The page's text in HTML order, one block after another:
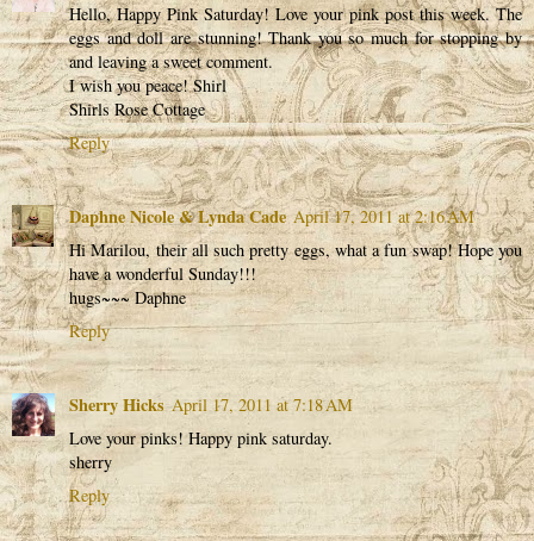
Hello, Happy Pink Saturday! Love your pink post this week. The
eggs and doll are stunning! Thank you so much for stopping by
and leaving a sweet comment.
I wish you peace! Shirl
Shirls Rose Cottage
Reply
Daphne Nicole & Lynda Cade April 17, 2011 at 2:16 AM
Hi Marilou, their all such pretty eggs, what a fun swap! Hope you
have a wonderful Sunday!!!
hugs~~~ Daphne
Reply
Sherry Hicks April 17, 2011 at 7:18 AM
Love your pinks! Happy pink saturday.
sherry
Reply